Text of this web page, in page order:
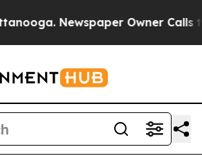
Newspaper Owner Calls the